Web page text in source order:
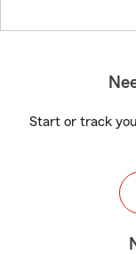
Start or track